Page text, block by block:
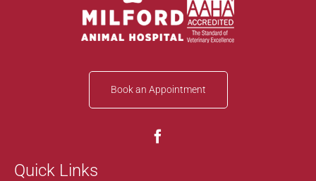
Book an Appointment
Quick Links